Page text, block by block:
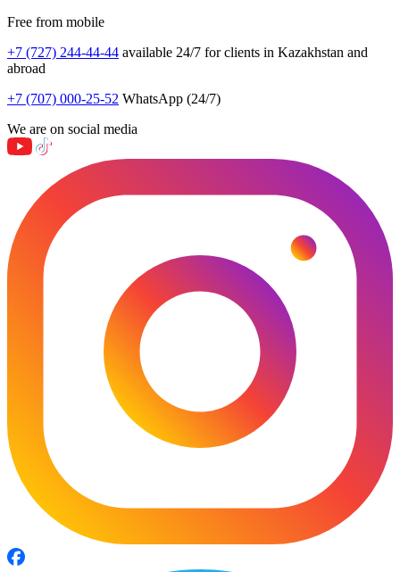
Free from mobile
+7 (727) 244-44-44 available 24/7 for clients in Kazakhstan and
abroad
+7 (707) 000-25-52 WhatsApp (24/7)
We are on social media